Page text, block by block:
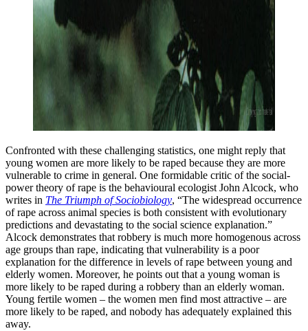
Confronted with these challenging statistics, one might reply that
young women are more likely to be raped because they are more
vulnerable to crime in general. One formidable critic of the social-
power theory of rape is the behavioural ecologist John Alcock, who
writes in The Triumph of Sociobiology, “The widespread occurrence
of rape across animal species is both consistent with evolutionary
predictions and devastating to the social science explanation.”
Alcock demonstrates that robbery is much more homogenous across
age groups than rape, indicating that vulnerability is a poor
explanation for the difference in levels of rape between young and
elderly women. Moreover, he points out that a young woman is
more likely to be raped during a robbery than an elderly woman.
Young fertile women – the women men find most attractive – are
more likely to be raped, and nobody has adequately explained this
away.